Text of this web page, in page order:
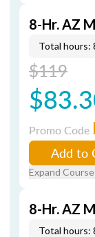
8-Hr. AZ
Total hours:
$119
Promo Code
Add to
Expand
8-Hr. AZ
Total hours: